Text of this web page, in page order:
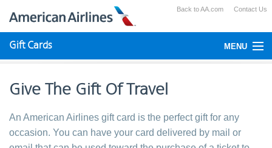
Back to AA.com Contact Us
Gift Cards MENU
Purchase
Give The Gift Of Travel
An American Airlines gift card is the perfect gift for any
occasion. You can have your card delivered by mail or